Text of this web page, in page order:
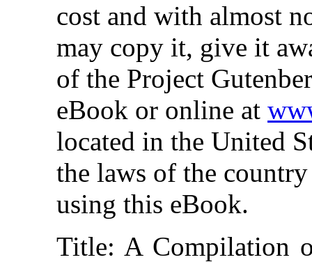
cost and with almost
may copy it, give it
of the Project
eBook or online at
located in the United
the laws of the
using this eBook.
Title: A Compilation